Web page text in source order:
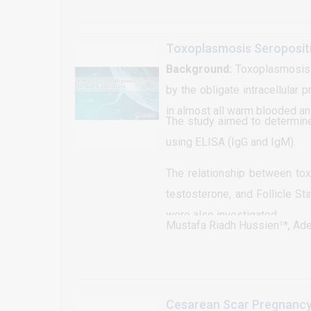
hormone (GnRH), follicle
remain the most useful and
operations. It is obvious
reproductive performance of
little or no emphasis at the
animal biotechnology all
synchronization in Ethiopia
incentives and rewards to
producers; shortage of
self trained breeding
incorporating a good
Toxoplasmosis
Background:
by the obligate intracellular
in almost all warm blooded
The study aimed to
using ELISA (IgG and IgM).
The relationship between
testosterone, and Follicle
were also investigated.
Mustafa Riadh Hussien¹*,
Cesarean Scar